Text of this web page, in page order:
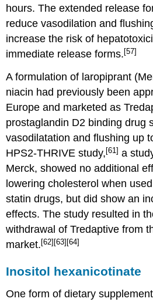
hours. The extended release
reduce vasodilation and
increase the risk of
immediate release forms.[57]
A formulation of laropiprant
niacin had previously been
Europe and marketed as
prostaglandin D2 binding drug
vasodilatation and flushing up
HPS2-THRIVE study,[61] a
Merck, showed no additional
lowering cholesterol when
statin drugs, but did show an
effects. The study resulted in
withdrawal of Tredaptive from
market.[62][63][64]
Inositol hexanicotinate
One form of dietary